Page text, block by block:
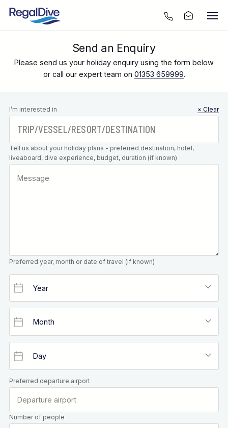
Send an Enquiry
Please send us your holiday enquiry using the form below
or call our expert team on 01353 659999.
Leave this
field blank
I’m interested in × Clear
Tell us about your holiday plans - preferred destination, hotel,
liveaboard, dive experience, budget, duration (if known)
Preferred year, month or date of travel (if known)
Preferred departure airport
Number of people